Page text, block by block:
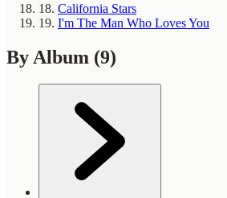
18. California Stars
19. I'm The Man Who Loves You
By Album (9)